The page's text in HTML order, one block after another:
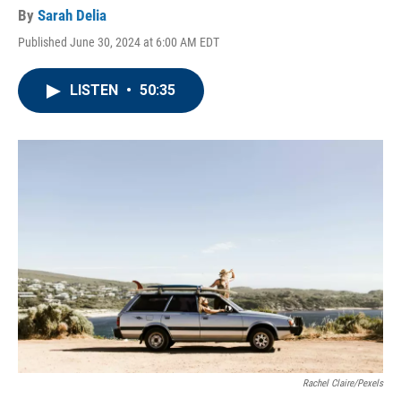
By Sarah Delia
Published June 30, 2024 at 6:00 AM EDT
LISTEN • 50:35
Rachel Claire/Pexels